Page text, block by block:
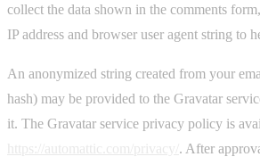
collect the data shown in the comments
IP address and browser user agent string to
An anonymized string created from your
hash) may be provided to the Gravatar
it. The Gravatar service privacy policy is
. After